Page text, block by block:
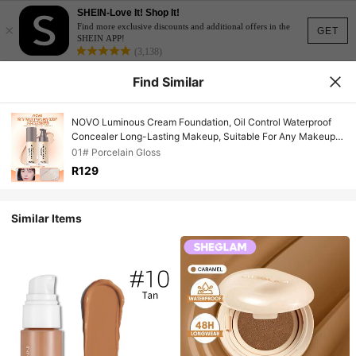
GET
×
SHEIN-Love It! Shop It!
Find more exclusive discounts and additional offers in the
SHEIN APP!
(3,138)
Find Similar
NOVO Luminous Cream Foundation, Oil Control Waterproof
Concealer Long-Lasting Makeup, Suitable For Any Makeup
Look, Perfect Makeup Effect, Ideal For Commuting And Travel
01# Porcelain Gloss
R129
Similar Items